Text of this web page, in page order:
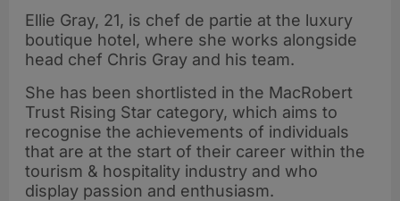
Ellie Gray, 21, is chef de partie at the luxury
boutique hotel, where she works alongside
head chef Chris Gray and his team.
She has been shortlisted in the MacRobert
Trust Rising Star category, which aims to
recognise the achievements of individuals
that are at the start of their career within the
tourism & hospitality industry and who
display passion and enthusiasm.